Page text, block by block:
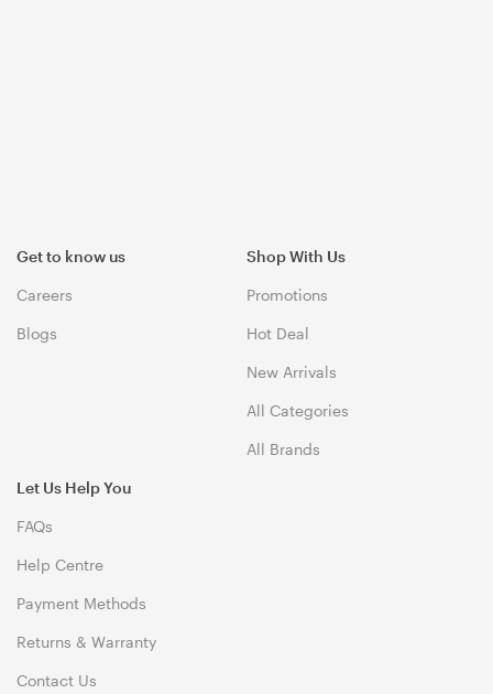
Get to know us
Careers
Blogs
Shop With Us
Promotions
Hot Deal
New Arrivals
All Categories
All Brands
Let Us Help You
FAQs
Help Centre
Payment Methods
Returns & Warranty
Contact Us